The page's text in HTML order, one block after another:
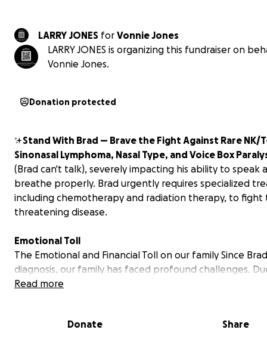
LARRY JONES for
Vonnie Jones
LARRY JONES is organizing this fundraiser on
Vonnie Jones.
Donation protected
✨Stand With Brad — Brave the Fight Against Rare NK/
Sinonasal Lymphoma, Nasal Type, and Voice Box
(Brad can't talk), severely impacting his ability to speak
breathe properly. Brad urgently requires specialized
including chemotherapy and radiation therapy, to fight
threatening disease.
Emotional Toll
The Emotional and Financial Toll on our family Since
diagnosis, our family has faced profound challenges.
severity of his condition, Brad remains in Virginia for
overwhelming financial stress from medical bills,
Read more
Donate Share